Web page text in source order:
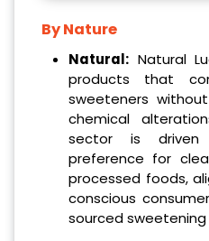
By Nature
Natural:Natural
products that
sweeteners
chemical
sector is
preference for
processed foods,
conscious
sourced